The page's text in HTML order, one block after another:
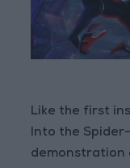
Like the first
Into the
demonstration